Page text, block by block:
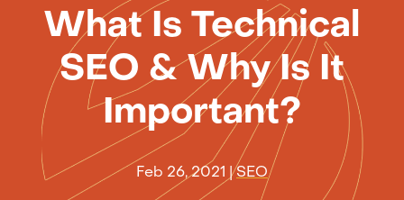
What Is Technical
SEO & Why Is It
Important?
Feb 26, 2021 |SEO